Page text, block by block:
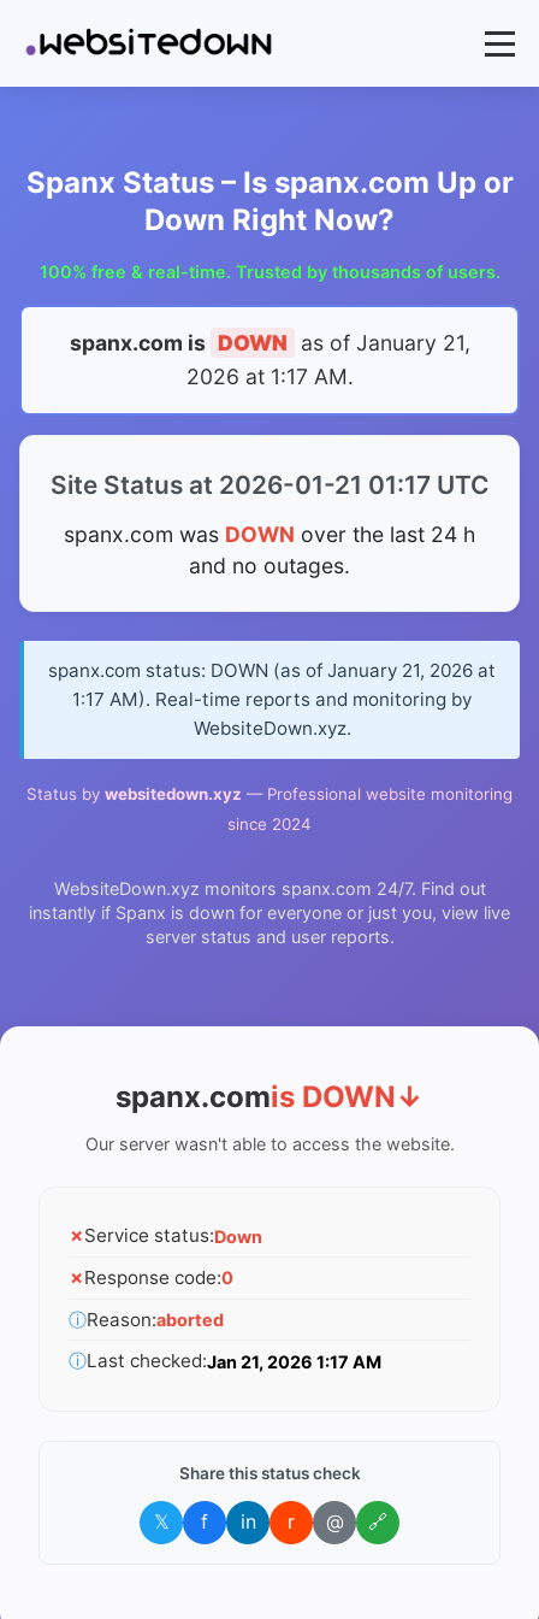
Spanx Status – Is spanx.com Up or
Down Right Now?
100% free & real-time. Trusted by thousands of users.
spanx.com is DOWN as of January 21,
2026 at 1:17 AM.
Site Status at 2026-01-21 01:17 UTC
spanx.com was DOWN over the last 24 h
and no outages.
spanx.com status: DOWN (as of January 21, 2026 at
1:17 AM). Real-time reports and monitoring by
WebsiteDown.xyz.
Status by websitedown.xyz — Professional website monitoring
since 2024
WebsiteDown.xyz monitors spanx.com 24/7. Find out
instantly if Spanx is down for everyone or just you, view live
server status and user reports.
spanx.comis DOWN↓
Our server wasn't able to access the website.
✗Service status:Down
✗Response code:0
ⓘReason:aborted
ⓘLast checked:Jan 21, 2026 1:17 AM
Share this status check
𝕏 f in r @ 🔗